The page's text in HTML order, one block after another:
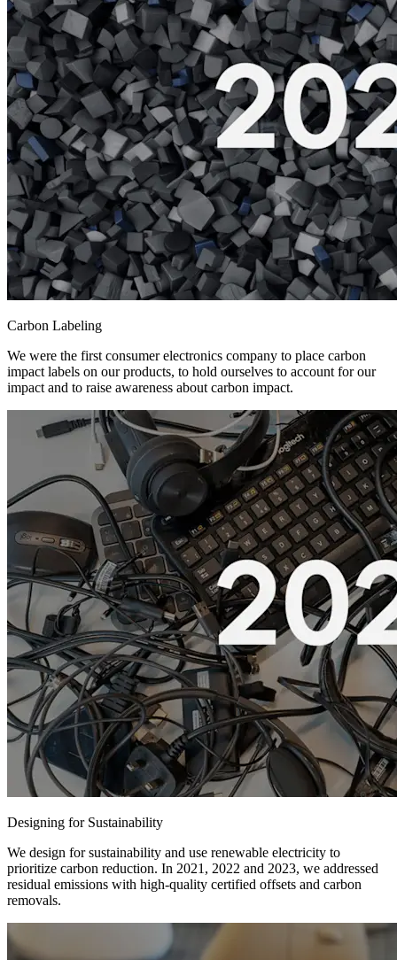
Carbon Labeling
We were the first consumer electronics company to place carbon
impact labels on our products, to hold ourselves to account for our
impact and to raise awareness about carbon impact.
Designing for Sustainability
We design for sustainability and use renewable electricity to
prioritize carbon reduction. In 2021, 2022 and 2023, we addressed
residual emissions with high-quality certified offsets and carbon
removals.